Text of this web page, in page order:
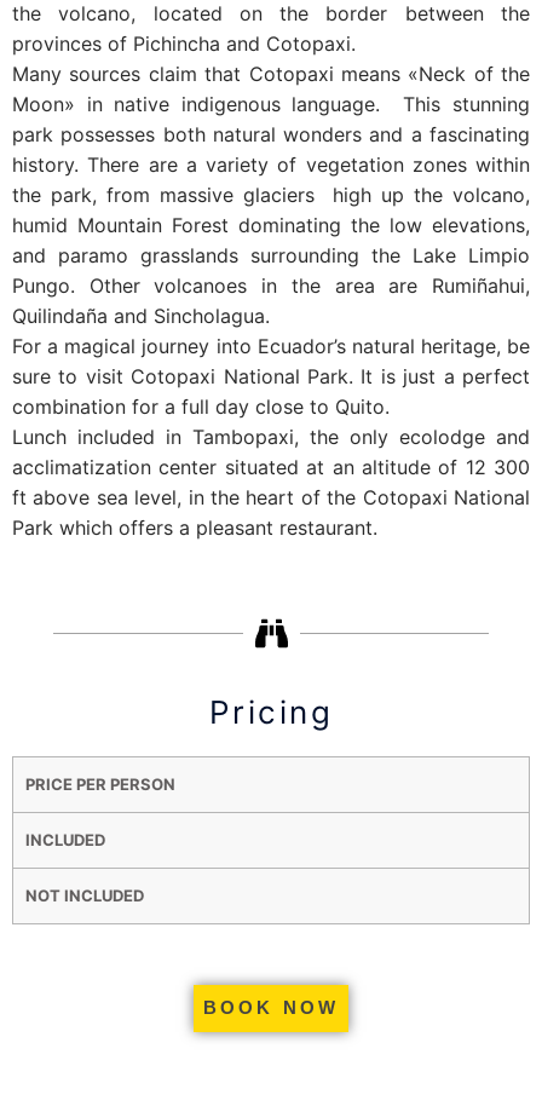
the volcano, located on the border between the
provinces of Pichincha and Cotopaxi.
Many sources claim that Cotopaxi means «Neck of the
Moon» in native indigenous language. This stunning
park possesses both natural wonders and a fascinating
history. There are a variety of vegetation zones within
the park, from massive glaciers high up the volcano,
humid Mountain Forest dominating the low elevations,
and paramo grasslands surrounding the Lake Limpio
Pungo. Other volcanoes in the area are Rumiñahui,
Quilindaña and Sincholagua.
For a magical journey into Ecuador’s natural heritage, be
sure to visit Cotopaxi National Park. It is just a perfect
combination for a full day close to Quito.
Lunch included in Tambopaxi, the only ecolodge and
acclimatization center situated at an altitude of 12 300
ft above sea level, in the heart of the Cotopaxi National
Park which offers a pleasant restaurant.
Pricing
PRICE PER PERSON
INCLUDED
NOT INCLUDED
BOOK NOW